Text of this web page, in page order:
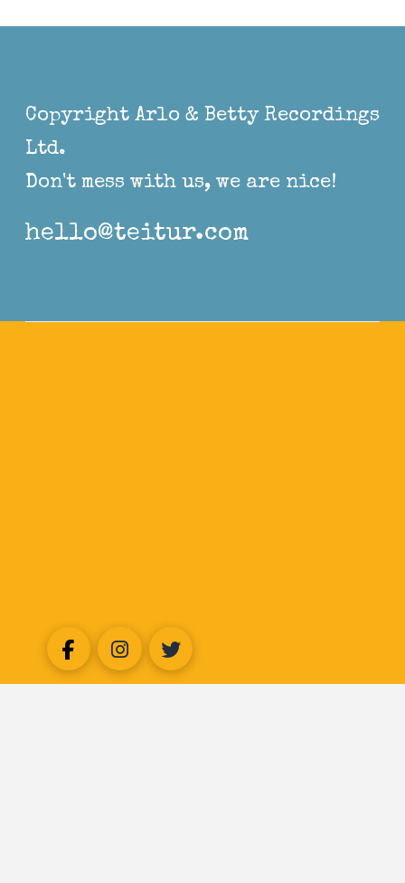
Copyright Arlo & Betty Recordings
Ltd.
Don't mess with us, we are nice!
hello@teitur.com